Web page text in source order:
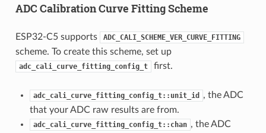
ADC Calibration Curve Fitting Scheme
ESP32-C5 supports ADC_CALI_SCHEME_VER_CURVE_FITTING
scheme. To create this scheme, set up
adc_cali_curve_fitting_config_t first.
adc_cali_curve_fitting_config_t::unit_id
, the ADC
that your ADC raw results are from.
adc_cali_curve_fitting_config_t::chan , the ADC